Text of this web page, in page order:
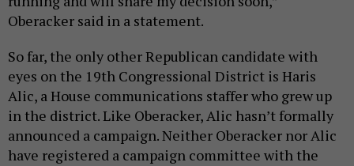
Oberacker said in a statement.
So far, the only other Republican candidate with
eyes on the 19th Congressional District is Haris
Alic, a House communications staffer who grew up
in the district. Like Oberacker, Alic hasn’t formally
announced a campaign. Neither Oberacker nor Alic
have registered a campaign committee with the